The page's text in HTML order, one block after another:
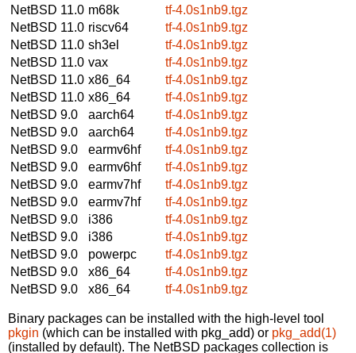
NetBSD 11.0 m68k
tf-4.0s1nb9.tgz
NetBSD 11.0 riscv64
tf-4.0s1nb9.tgz
NetBSD 11.0 sh3el
tf-4.0s1nb9.tgz
NetBSD 11.0 vax
tf-4.0s1nb9.tgz
NetBSD 11.0 x86_64
tf-4.0s1nb9.tgz
NetBSD 11.0 x86_64
tf-4.0s1nb9.tgz
NetBSD 9.0
aarch64
tf-4.0s1nb9.tgz
NetBSD 9.0
aarch64
tf-4.0s1nb9.tgz
NetBSD 9.0
earmv6hf
tf-4.0s1nb9.tgz
NetBSD 9.0
earmv6hf
tf-4.0s1nb9.tgz
NetBSD 9.0
earmv7hf
tf-4.0s1nb9.tgz
NetBSD 9.0
earmv7hf
tf-4.0s1nb9.tgz
NetBSD 9.0
i386
tf-4.0s1nb9.tgz
NetBSD 9.0
i386
tf-4.0s1nb9.tgz
NetBSD 9.0
powerpc
tf-4.0s1nb9.tgz
NetBSD 9.0
x86_64
tf-4.0s1nb9.tgz
NetBSD 9.0
x86_64 tf-4.0s1nb9.tgz
Binary packages can be installed with the high-level tool
pkgin (which can be installed with pkg_add) or pkg_add(1)
(installed by default). The NetBSD packages collection is